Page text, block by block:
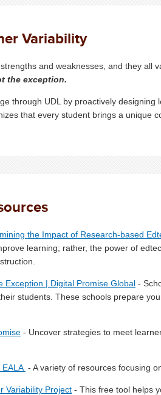
Variability
and weaknesses, and they all
the exception.
through UDL by proactively
that every student brings a unique
the Impact of Research-based
learning; rather, the power of
Exception | Digital Promise Global-
students. These schools prepare
- Uncover strategies to meet
- A variety of resources focusing
Variability Project- This free tool helps